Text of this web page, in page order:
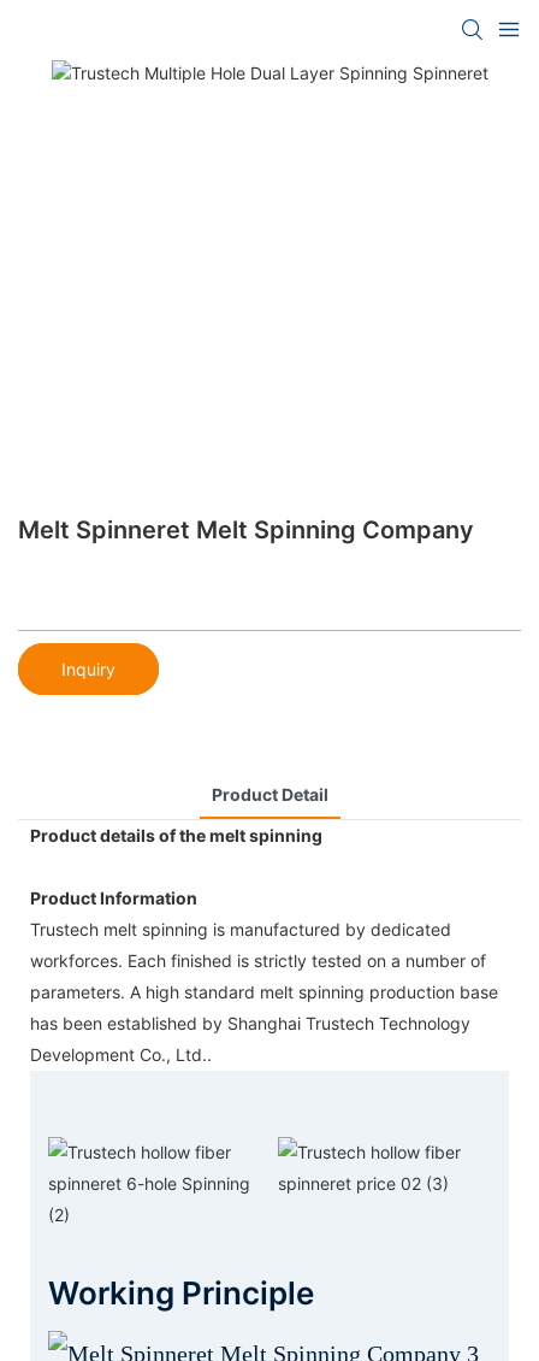
Melt Spinneret Melt Spinning Company
Inquiry
Product Detail
Product details of the melt spinning
Product Information
Trustech melt spinning is manufactured by dedicated
workforces. Each finished is strictly tested on a number of
parameters. A high standard melt spinning production base
has been established by Shanghai Trustech Technology
Development Co., Ltd..
Working Principle